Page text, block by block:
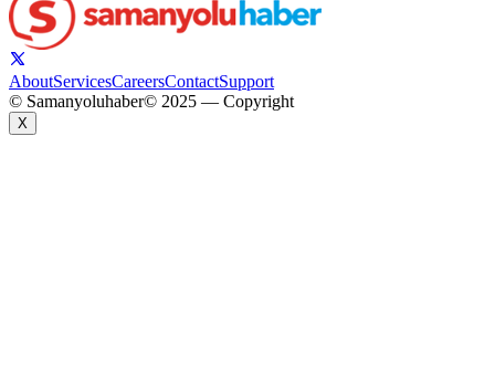
AboutServicesCareersContactSupport
© Samanyoluhaber© 2025 — Copyright
X